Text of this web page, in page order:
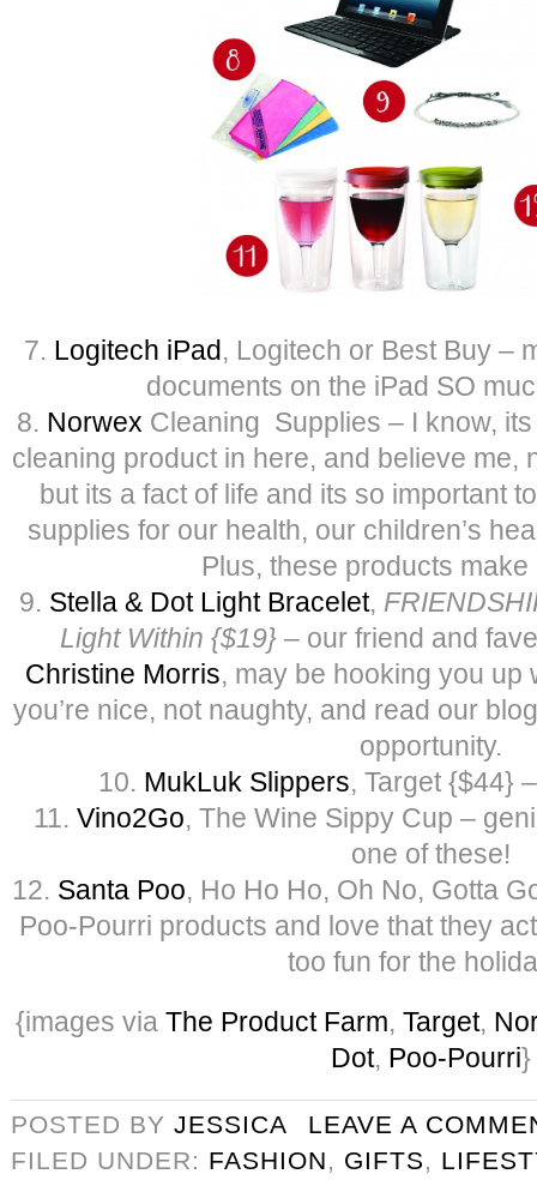
7. Logitech iPad, Logitech or Best Buy –
documents on the iPad SO
8. Norwex Cleaning Supplies – I know,
cleaning product in here, and believe me,
but its a fact of life and its so important
supplies for our health, our children’s
Plus, these products make
9. Stella & Dot Light Bracelet,
Light Within {$19} – our friend and
Christine Morris, may be hooking you up
you’re nice, not naughty, and read our
opportunity.
10. MukLuk Slippers, Target {$44}
11. Vino2Go, The Wine Sippy Cup –
one of these!
12. Santa Poo, Ho Ho Ho, Oh No, Gotta
Poo-Pourri products and love that they
too fun for the
{images via The Product Farm, Target,
Dot, Poo-Pourri}
POSTED BY JESSICA
LEAVE A
FILED UNDER: FASHION, GIFTS,